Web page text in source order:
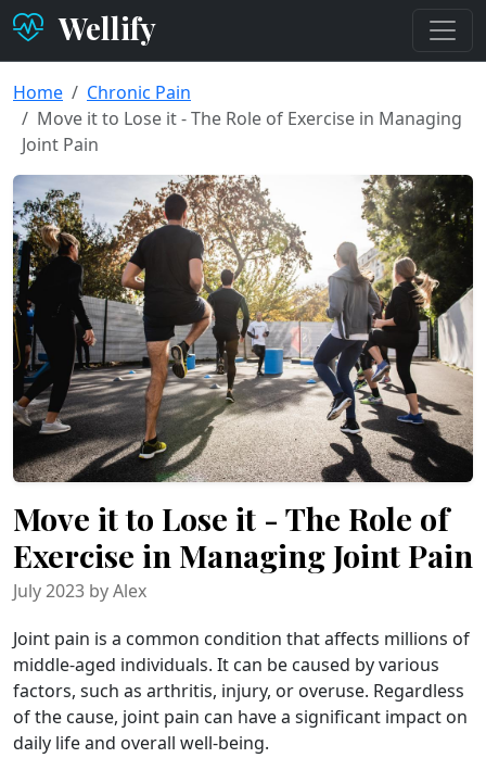
Wellify
Home
Chronic Pain
Move it to Lose it - The Role of Exercise in Managing
Joint Pain
Move it to Lose it - The Role of
Exercise in Managing Joint Pain
July 2023 by Alex
Joint pain is a common condition that affects millions of
middle-aged individuals. It can be caused by various
factors, such as arthritis, injury, or overuse. Regardless
of the cause, joint pain can have a significant impact on
daily life and overall well-being.